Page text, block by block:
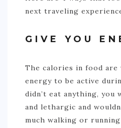
next traveling
GIVE YOU
The calories in food are
energy to be active
didn’t eat anything, you
and lethargic and
much walking or